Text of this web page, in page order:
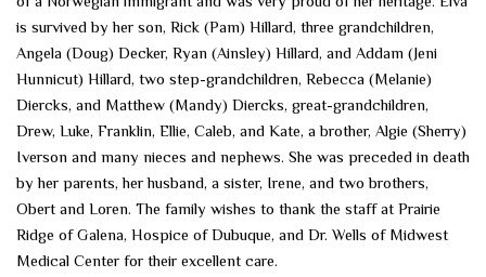
is survived by her son, Rick (Pam) Hillard, three grandchildren,
Angela (Doug) Decker, Ryan (Ainsley) Hillard, and Addam (Jeni
Hunnicut) Hillard, two step-grandchildren, Rebecca (Melanie)
Diercks, and Matthew (Mandy) Diercks, great-grandchildren,
Drew, Luke, Franklin, Ellie, Caleb, and Kate, a brother, Algie (Sherry)
Iverson and many nieces and nephews. She was preceded in death
by her parents, her husband, a sister, Irene, and two brothers,
Obert and Loren. The family wishes to thank the staff at Prairie
Ridge of Galena, Hospice of Dubuque, and Dr. Wells of Midwest
Medical Center for their excellent care.